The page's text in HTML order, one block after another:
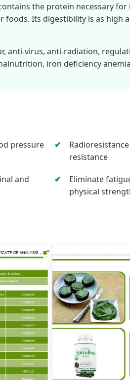
the protein necessary
Its digestibility is as high
anti-virus, anti-radiation,
iron deficiency
pressure
resistance
and
Eliminate
physical